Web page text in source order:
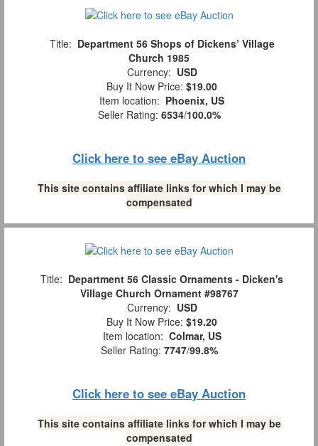
Title: Department 56 Shops of Dickens’ Village
Church 1985
Currency: USD
Buy It Now Price: $19.00
Item location: Phoenix, US
Seller Rating: 6534/100.0%
Click here to see eBay Auction
This site contains affiliate links for which I may be
compensated
Title: Department 56 Classic Ornaments - Dicken's
Village Church Ornament #98767
Currency: USD
Buy It Now Price: $19.20
Item location: Colmar, US
Seller Rating: 7747/99.8%
Click here to see eBay Auction
This site contains affiliate links for which I may be
compensated